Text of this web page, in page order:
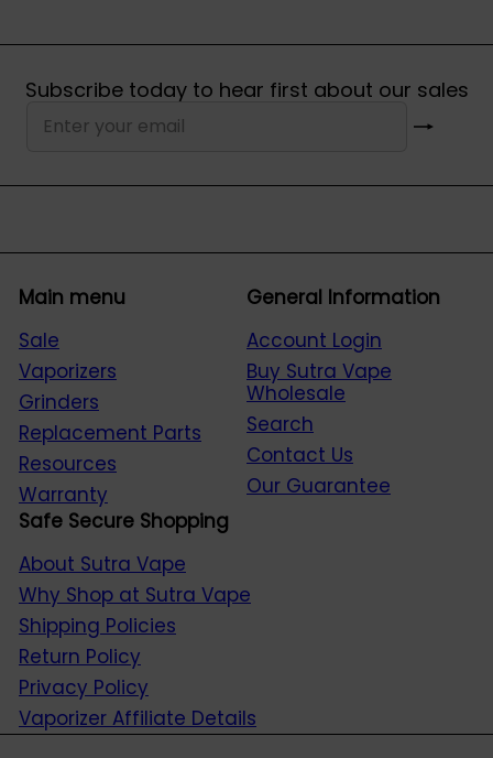
Subscribe today to hear first about our sales
your
Main menu
Sale
Vaporizers
Grinders
Replacement Parts
Resources
Warranty
General Information
Account Login
Buy Sutra Vape
Wholesale
Search
Contact Us
Our Guarantee
Safe Secure Shopping
About Sutra Vape
Why Shop at Sutra Vape
Shipping Policies
Return Policy
Privacy Policy
Vaporizer Affiliate Details